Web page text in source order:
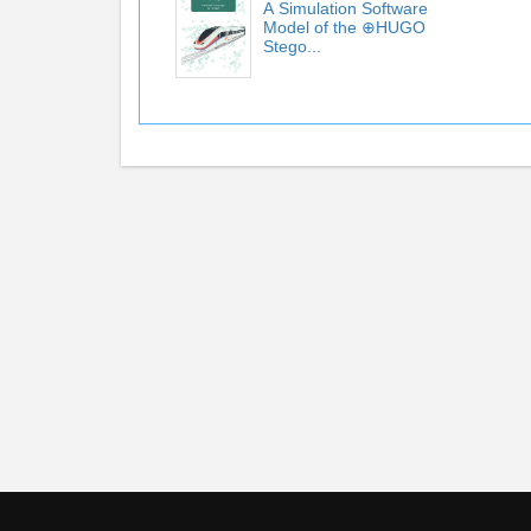
А Simulation Software
Model of the ⊕HUGO
Stego...